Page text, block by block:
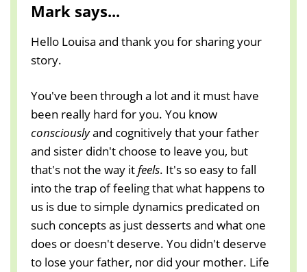
Mark says...
Hello Louisa and thank you for sharing your
story.
You've been through a lot and it must have
been really hard for you. You know
consciouslyand cognitively that your father
and sister didn't choose to leave you, but
that's not the way itfeels. It's so easy to fall
into the trap of feeling that what happens to
us is due to simple dynamics predicated on
such concepts as just desserts and what one
does or doesn't deserve. You didn't deserve
to lose your father, nor did your mother. Life